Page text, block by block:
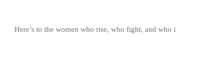
Here’s to the women who rise, who fight, and who i